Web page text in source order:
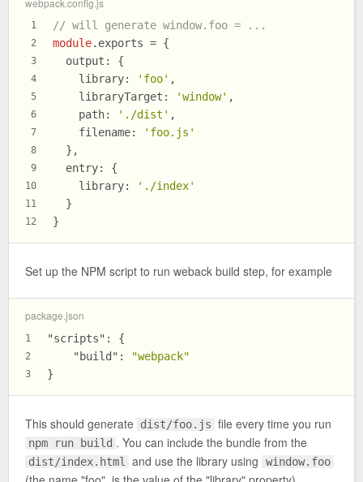
1
2
3
4
5
6
7
8
9
10
11
12
// will generate window.foo = ...
module. exports = {
output : {
library: 'foo' ,
libraryTarget : 'window' ,
path: './dist' ,
filename:
'foo.js'
  },
entry: {
library:
'./index'
  }
}
Set up the NPM script to run weback build step, for example
package.json
1
2
3
"scripts" :
{
"build" :
"webpack"
}
This should generate dist/foo.js file every time you run
npm run build . You can include the bundle from the
dist/index.html and use the library using window.foo